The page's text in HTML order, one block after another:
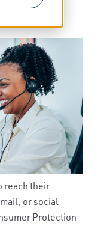
reach their
or social
Protection